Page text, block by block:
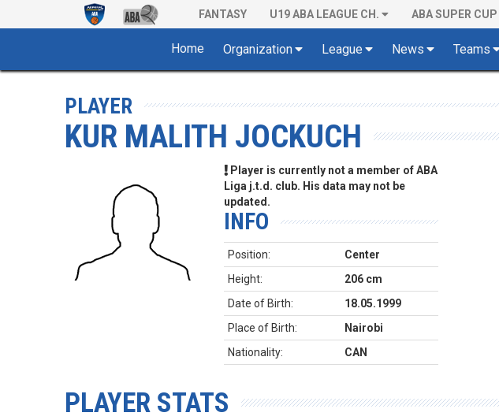
FANTASY U19 ABA LEAGUE CH. ABA SUPER CUP
Home Organization League News Teams
PLAYER
KUR MALITH JOCKUCH
Player is currently not a member of ABA
Liga j.t.d. club. His data may not be
updated.
INFO
Position:
Center
Height:
206 cm
Date of Birth:
18.05.1999
Place of Birth:
Nairobi
Nationality:
CAN
PLAYER STATS